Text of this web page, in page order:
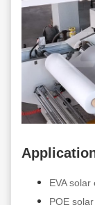
EVA
POE